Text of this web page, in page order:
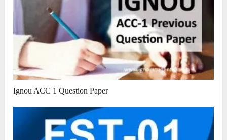
Ignou ACC 1 Question Paper